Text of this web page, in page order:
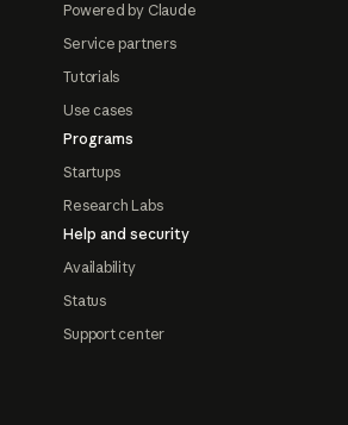
Powered by Claude
Service partners
Tutorials
Use cases
Programs
Startups
Research Labs
Help and security
Availability
Status
Support center